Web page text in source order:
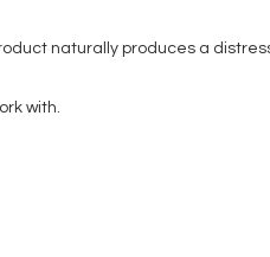
naturally produces a
with.